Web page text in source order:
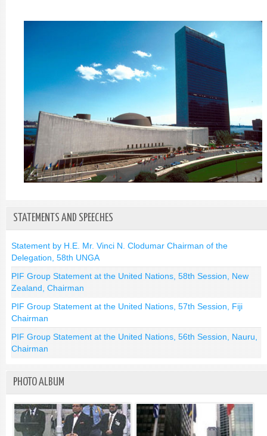
STATEMENTS AND SPEECHES
Statement by H.E. Mr. Vinci N. Clodumar Chairman of the
Delegation, 58th UNGA
PIF Group Statement at the United Nations, 58th Session, New
Zealand, Chairman
PIF Group Statement at the United Nations, 57th Session, Fiji
Chairman
PIF Group Statement at the United Nations, 56th Session, Nauru,
Chairman
PHOTO ALBUM